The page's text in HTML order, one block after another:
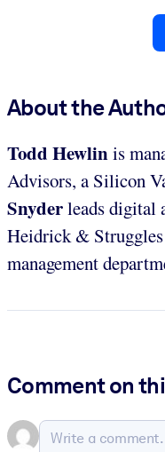
About the
Todd Hewlinis
Advisors, a Silicon
Snyderleads digital
Heidrick &
management
Comment on